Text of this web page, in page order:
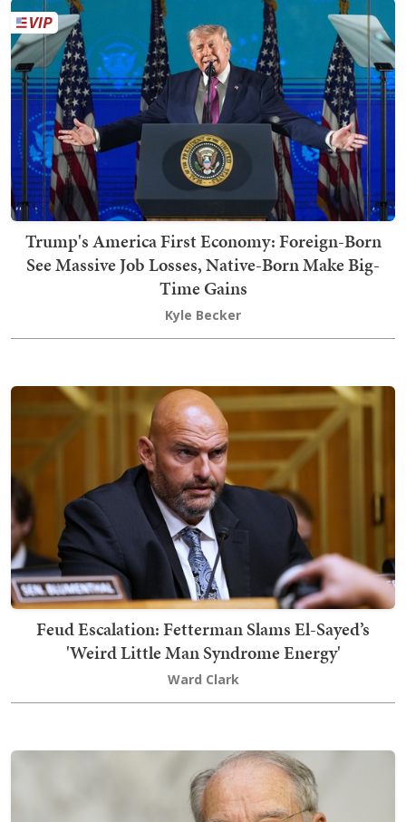
Trump's America First Economy: Foreign-Born
See Massive Job Losses, Native-Born Make Big-
Time Gains
Kyle Becker
Feud Escalation: Fetterman Slams El-Sayed’s
'Weird Little Man Syndrome Energy'
Ward Clark